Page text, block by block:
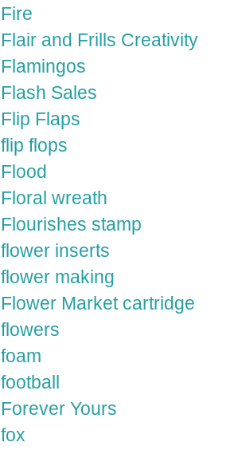
Fire
Flair and Frills Creativity
Flamingos
Flash Sales
Flip Flaps
flip flops
Flood
Floral wreath
Flourishes stamp
flower inserts
flower making
Flower Market cartridge
flowers
foam
football
Forever Yours
fox